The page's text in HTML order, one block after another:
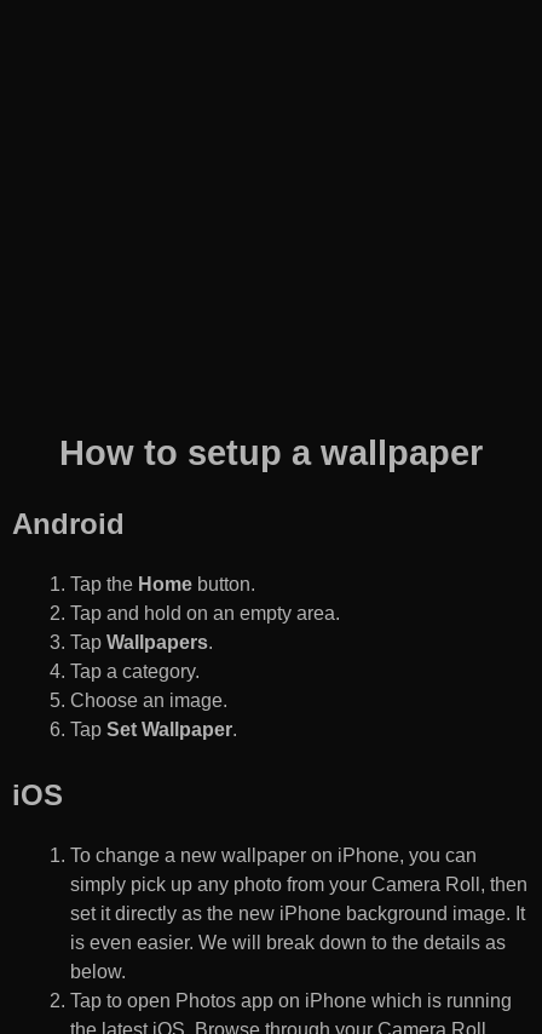
How to setup a wallpaper
Android
Tap the Home button.
Tap and hold on an empty area.
Tap Wallpapers.
Tap a category.
Choose an image.
Tap Set Wallpaper.
iOS
To change a new wallpaper on iPhone, you can
simply pick up any photo from your Camera Roll, then
set it directly as the new iPhone background image. It
is even easier. We will break down to the details as
below.
Tap to open Photos app on iPhone which is running